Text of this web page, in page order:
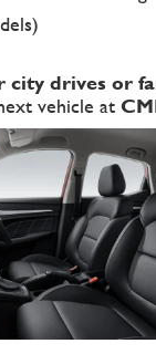
city drives or
vehicle at